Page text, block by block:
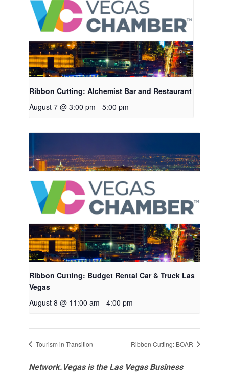
Ribbon Cutting: Alchemist Bar and Restaurant
August 7 @ 3:00 pm - 5:00 pm
Ribbon Cutting: Budget Rental Car & Truck Las
Vegas
August 8 @ 11:00 am - 4:00 pm
Tourism in Transition Ribbon Cutting: BOAR
Network.Vegas is the Las Vegas Business